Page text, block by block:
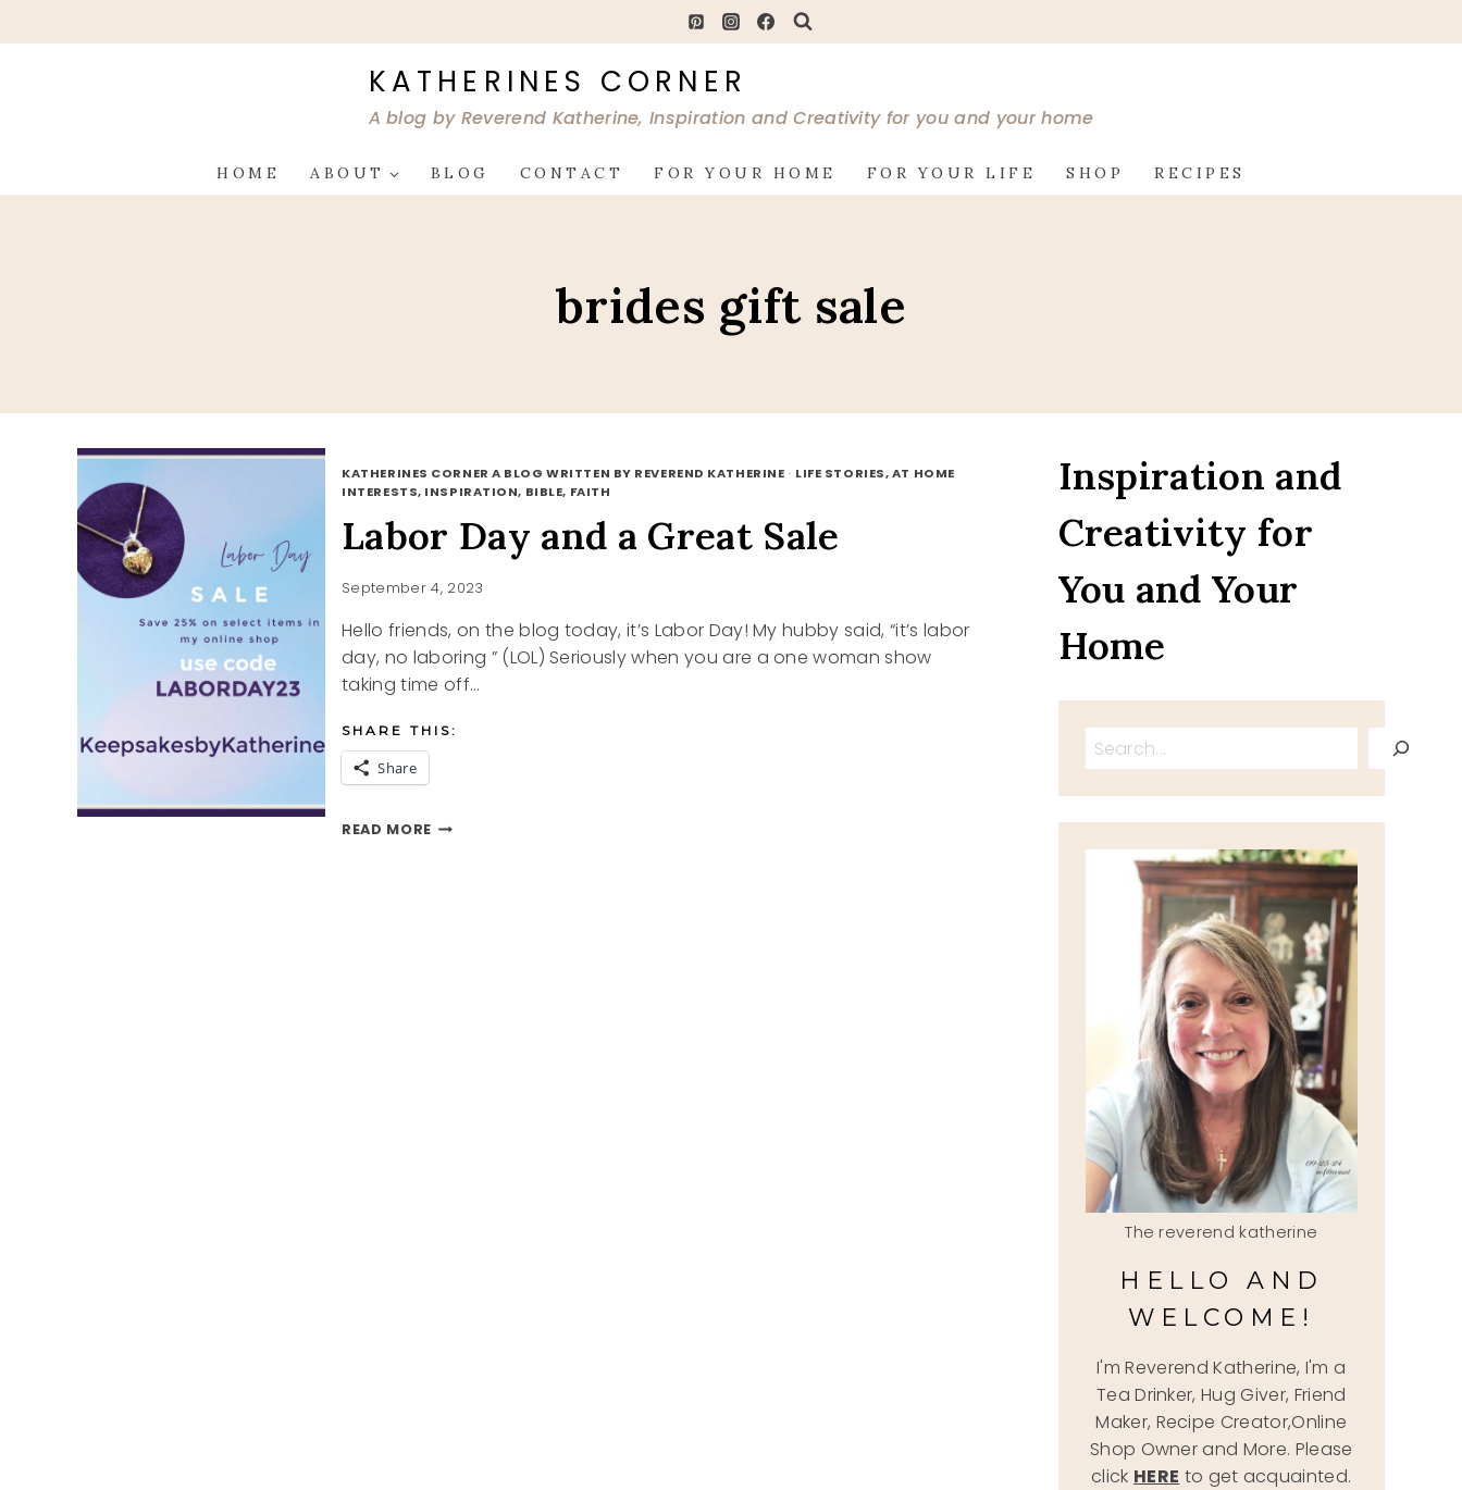
to
KATHERINES CORNER
A blog by Reverend Katherine, Inspiration and Creativity for you and your home
HOME ABOUT BLOG CONTACT FOR YOUR HOME FOR YOUR LIFE SHOP RECIPES
brides gift sale
KATHERINES CORNER A BLOG WRITTEN BY REVEREND KATHERINE · LIFE STORIES, AT HOME
INTERESTS, INSPIRATION, BIBLE, FAITH
Labor Day and a Great Sale
September 4, 2023
Hello friends, on the blog today, it’s Labor Day! My hubby said, “it’s labor
day, no laboring ” (LOL) Seriously when you are a one woman show
taking time off…
SHARE THIS:
Share
READ MORELABOR
Inspiration and
Creativity for
You and Your
Home
Search
The reverend katherine
HELLO AND
WELCOME!
I'm Reverend Katherine, I'm a
Tea Drinker, Hug Giver, Friend
Maker, Recipe Creator,Online
Shop Owner and More. Please
click HERE to get acquainted.